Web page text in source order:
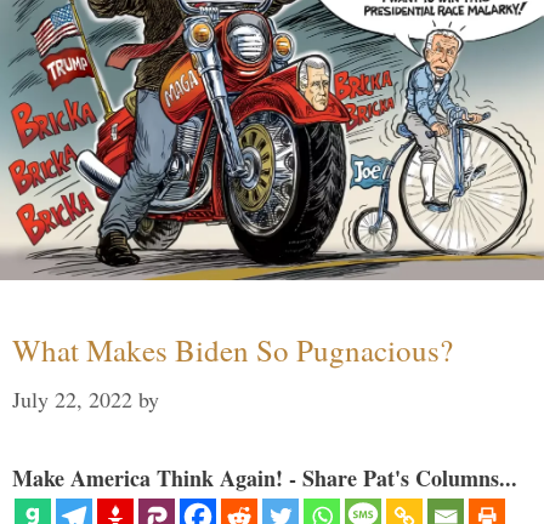
What Makes Biden So Pugnacious?
July 22, 2022 by
Make America Think Again! - Share Pat's Columns...